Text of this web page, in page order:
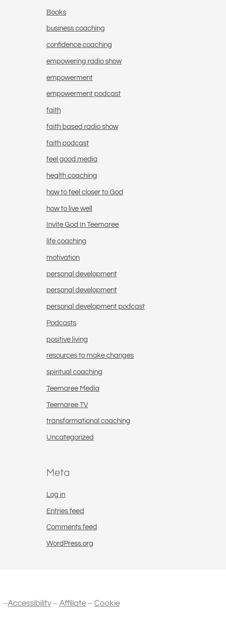
Books
business coaching
confidence coaching
empowering radio show
empowerment
empowerment podcast
faith
faith based radio show
faith podcast
feel good media
health coaching
how to feel closer to God
how to live well
Invite God In Teemaree
life coaching
motivation
personal development
personal development
personal development podcast
Podcasts
positive living
resources to make changes
spiritual coaching
Teemaree Media
Teemaree TV
transformational coaching
Uncategorized
Meta
Log in
Entries feed
Comments feed
WordPress.org
–Accessibility– Affiliate– Cookie